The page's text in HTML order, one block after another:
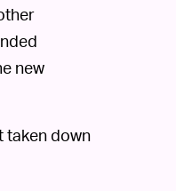
new
taken down